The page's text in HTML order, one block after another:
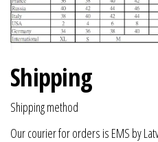
Shipping
Shipping method
Our courier for orders is EMS by